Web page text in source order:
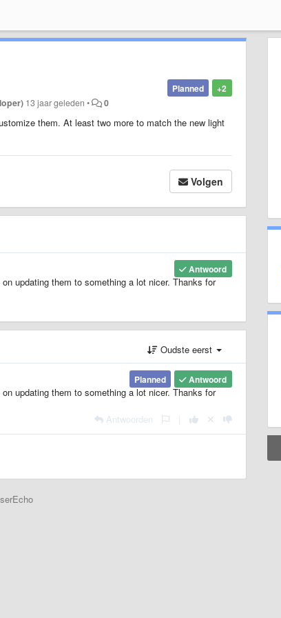
+2
Planned
13 jaar geleden • 0
them. At least two more to match the new light
Volgen
Antwoord
updating them to something a lot nicer. Thanks for
Oudste eerst
Antwoord
Planned
updating them to something a lot nicer. Thanks for
Antwoorden